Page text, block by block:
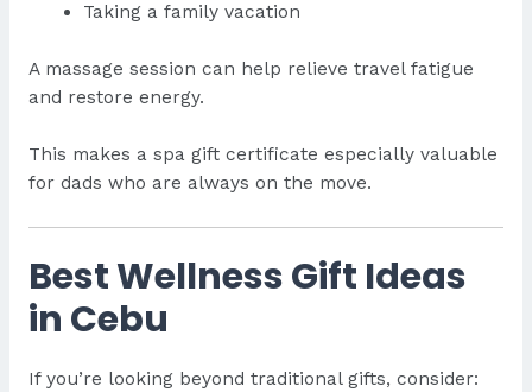
Taking a family vacation
A massage session can help relieve travel fatigue
and restore energy.
This makes a spa gift certificate especially valuable
for dads who are always on the move.
Best Wellness Gift Ideas
in Cebu
If you’re looking beyond traditional gifts, consider: